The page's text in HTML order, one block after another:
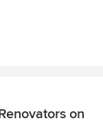
on